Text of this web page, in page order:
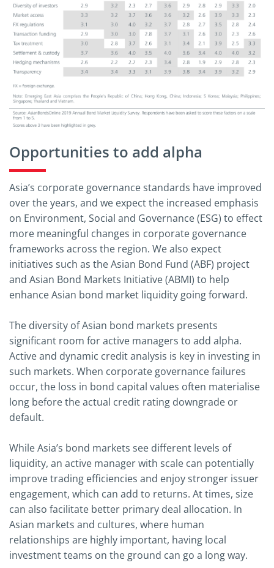
Opportunities to add alpha
Asia’s corporate governance standards have improved
over the years, and we expect the increased emphasis
on Environment, Social and Governance (ESG) to effect
more meaningful changes in corporate governance
frameworks across the region. We also expect
initiatives such as the Asian Bond Fund (ABF) project
and Asian Bond Markets Initiative (ABMI) to help
enhance Asian bond market liquidity going forward.
The diversity of Asian bond markets presents
significant room for active managers to add alpha.
Active and dynamic credit analysis is key in investing in
such markets. When corporate governance failures
occur, the loss in bond capital values often materialise
long before the actual credit rating downgrade or
default.
While Asia’s bond markets see different levels of
liquidity, an active manager with scale can potentially
improve trading efficiencies and enjoy stronger issuer
engagement, which can add to returns. At times, size
can also facilitate better primary deal allocation. In
Asian markets and cultures, where human
relationships are highly important, having local
investment teams on the ground can go a long way.